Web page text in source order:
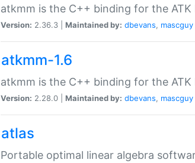
atkmm is the C++ binding for the ATK
Version: 2.36.3 | Maintained by: dbevans, mascguy
atkmm-1.6
atkmm is the C++ binding for the ATK
Version: 2.28.0 | Maintained by: dbevans, mascguy
atlas
Portable optimal linear algebra